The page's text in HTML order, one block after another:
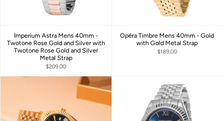
Imperium Astra Mens 40mm -
Twotone Rose Gold and Silver with
Twotone Rose Gold and Silver
Metal Strap
$209.00
Opéra Timbre Mens 40mm - Gold
with Gold Metal Strap
$189.00